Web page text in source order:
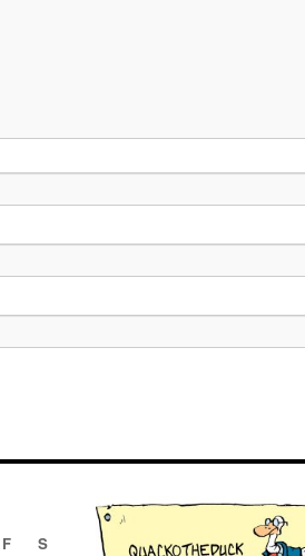
F S